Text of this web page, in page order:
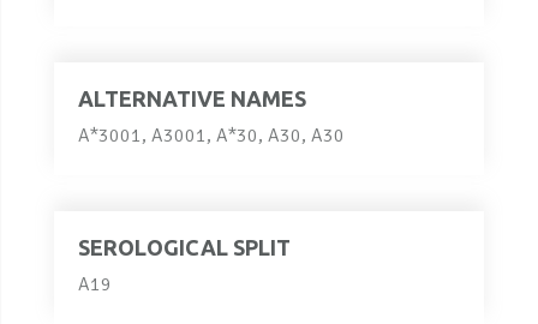
ALTERNATIVE NAMES
A*3001, A3001, A*30, A30, A30
SEROLOGICAL SPLIT
A19